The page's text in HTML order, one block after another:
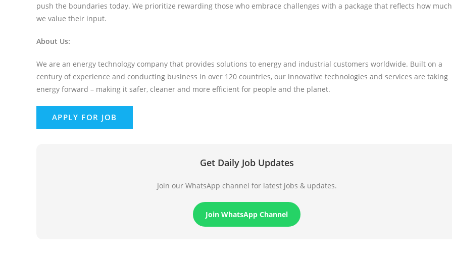
push the boundaries today. We prioritize rewarding those who embrace challenges with a package that reflects how much
we value their input.
About Us:
We are an energy technology company that provides solutions to energy and industrial customers worldwide. Built on a
century of experience and conducting business in over 120 countries, our innovative technologies and services are taking
energy forward – making it safer, cleaner and more efficient for people and the planet.
Get Daily Job Updates
Join our WhatsApp channel for latest jobs & updates.
Join WhatsApp Channel